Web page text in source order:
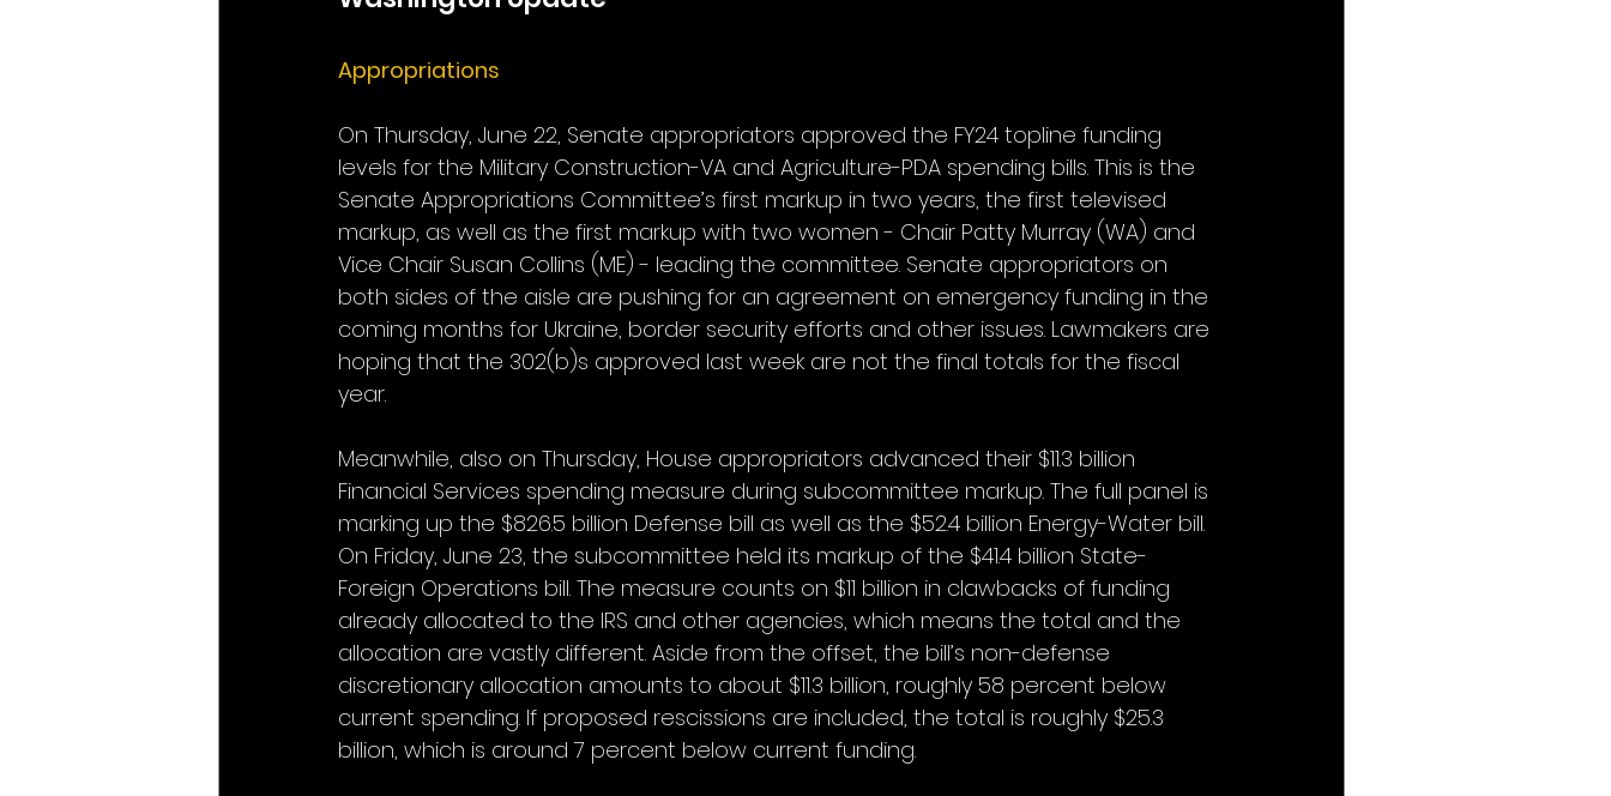
Appropriations
On Thursday, June 22, Senate appropriators approved the FY24 topline funding
levels for the Military Construction-VA and Agriculture-PDA spending bills. This is the
Senate Appropriations Committee’s first markup in two years, the first televised
markup, as well as the first markup with two women - Chair Patty Murray (WA) and
Vice Chair Susan Collins (ME) - leading the committee. Senate appropriators on
both sides of the aisle are pushing for an agreement on emergency funding in the
coming months for Ukraine, border security efforts and other issues. Lawmakers are
hoping that the 302(b)s approved last week are not the final totals for the fiscal
year.
Meanwhile, also on Thursday, House appropriators advanced their $11.3 billion
Financial Services spending measure during subcommittee markup. The full panel is
marking up the $826.5 billion Defense bill as well as the $52.4 billion Energy-Water bill.
On Friday, June 23, the subcommittee held its markup of the $41.4 billion State-
Foreign Operations bill. The measure counts on $11 billion in clawbacks of funding
already allocated to the IRS and other agencies, which means the total and the
allocation are vastly different. Aside from the offset, the bill’s non-defense
discretionary allocation amounts to about $11.3 billion, roughly 58 percent below
current spending. If proposed rescissions are included, the total is roughly $25.3
billion, which is around 7 percent below current funding.